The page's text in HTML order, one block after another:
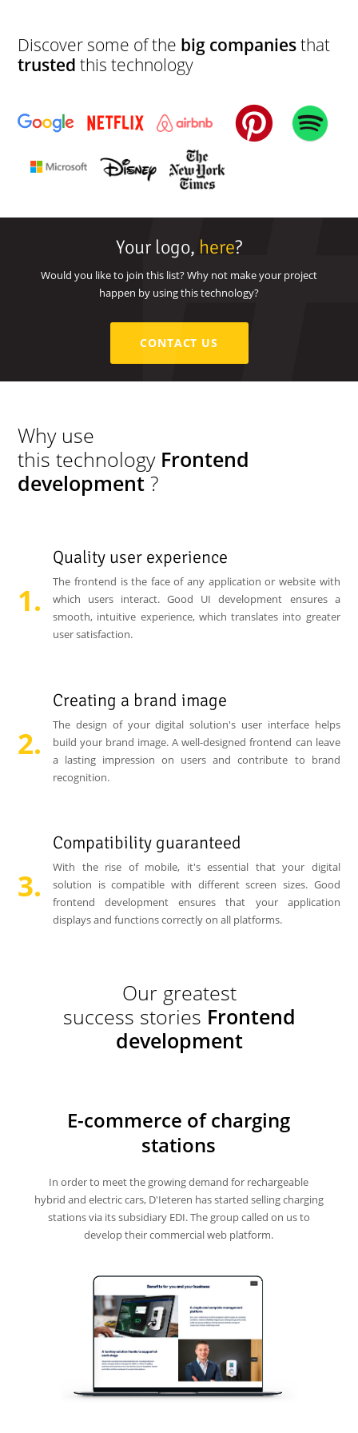
Discover some of the big companiesthat
trusted this technology
Your logo, here?
Would you like to join this list? Why not make your project
happen by using this technology?
CONTACT US
Why use
this technology Frontend
development ?
Quality user experience
The frontend is the face of any application or website with
which users interact. Good UI development ensures a
smooth, intuitive experience, which translates into greater
user satisfaction.
Creating a brand image
The design of your digital solution's user interface helps
build your brand image. A well-designed frontend can leave
a lasting impression on users and contribute to brand
recognition.
Compatibility guaranteed
With the rise of mobile, it's essential that your digital
solution is compatible with different screen sizes. Good
frontend development ensures that your application
displays and functions correctly on all platforms.
Our greatest
success stories Frontend
development
E-commerce of charging
stations
In order to meet the growing demand for rechargeable
hybrid and electric cars, D'Ieteren has started selling charging
stations via its subsidiary EDI. The group called on us to
develop their commercial web platform.